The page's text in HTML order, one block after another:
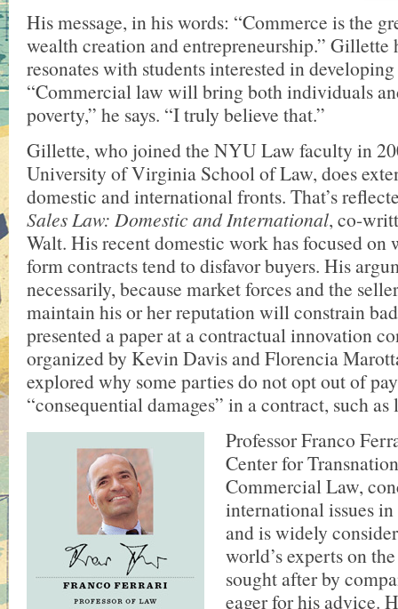
His message, in his words: “Commerce is the
wealth creation and entrepreneurship.” Gillette
resonates with students interested in
“Commercial law will bring both individuals
poverty,” he says. “I truly believe that.”
Gillette, who joined the NYU Law faculty in
University of Virginia School of Law, does
domestic and international fronts. That’s
Sales Law: Domestic and International, co-
Walt. His recent domestic work has focused on
form contracts tend to disfavor buyers. His
necessarily, because market forces and the
maintain his or her reputation will constrain
presented a paper at a contractual innovation
organized by Kevin Davis and Florencia
explored why some parties do not opt out of
“consequential damages” in a contract, such
Professor Franco
Center for
Commercial Law,
international issues
and is widely
world’s experts on
sought after by
eager for his advice.